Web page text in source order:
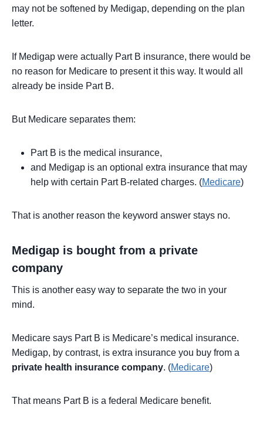
may not be softened by Medigap, depending on the plan
letter.
If Medigap were actually Part B insurance, there would be
no reason for Medicare to present it this way. It would all
already be inside Part B.
But Medicare separates them:
Part B is the medical insurance,
and Medigap is an optional extra insurance that may
help with certain Part B-related charges. (Medicare)
That is another reason the keyword answer stays no.
Medigap is bought from a private
company
This is another easy way to separate the two in your
mind.
Medicare says Part B is Medicare’s medical insurance.
Medigap, by contrast, is extra insurance you buy from a
private health insurance company. (Medicare)
That means Part B is a federal Medicare benefit.